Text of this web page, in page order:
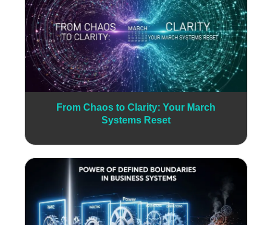
From Chaos to Clarity: Your March
Systems Reset